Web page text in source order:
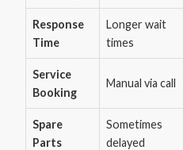
Response
Time
Longer wait
times
Service
Booking
Manual via call
Spare
Parts
Sometimes
delayed